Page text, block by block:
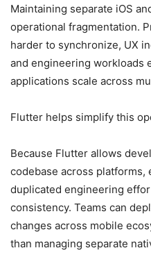
Maintaining separate iOS
operational fragmentation.
harder to synchronize, UX
and engineering workloads
applications scale across
Flutter helps simplify this
Because Flutter allows
codebase across platforms,
duplicated engineering
consistency. Teams can
changes across mobile
than managing separate